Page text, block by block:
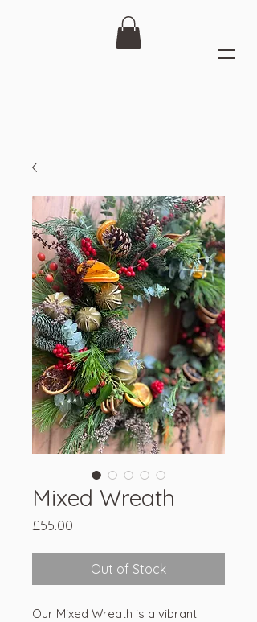
Mixed Wreath
£55.00
Out of Stock
Our Mixed Wreath is a vibrant